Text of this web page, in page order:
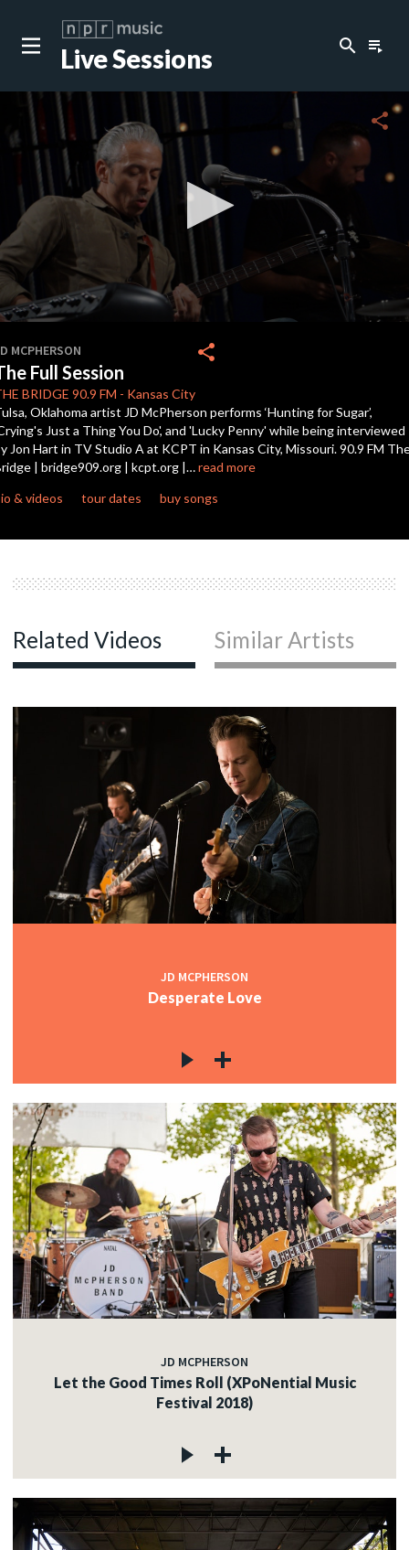
Live Sessions search playlist_play
of
0
seconds
share
MCPHERSON
Full Session
BRIDGE 90.9 FM - Kansas City
share
Oklahoma artist JD McPherson performs ‘Hunting for Sugar’,
Just a Thing You Do', and 'Lucky Penny' while being interviewed
Jon Hart in TV Studio A at KCPT in Kansas City, Missouri. 90.9 FM
| bridge909.org | kcpt.org |…read more
& videos
tour dates buy songs
Related Videos Similar Artists
JD MCPHERSON
Desperate Love
JD MCPHERSON
Let the Good Times Roll (XPoNential Music
Festival 2018)